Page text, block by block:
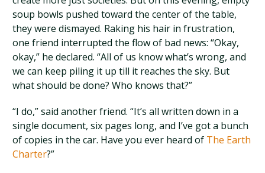
soup bowls pushed toward the center of the table,
they were dismayed. Raking his hair in frustration,
one friend interrupted the flow of bad news: “Okay,
okay,” he declared. “All of us know what’s wrong, and
we can keep piling it up till it reaches the sky. But
what should be done? Who knows that?”
“I do,” said another friend. “It’s all written down in a
single document, six pages long, and I’ve got a bunch
of copies in the car. Have you ever heard of The Earth
Charter?”